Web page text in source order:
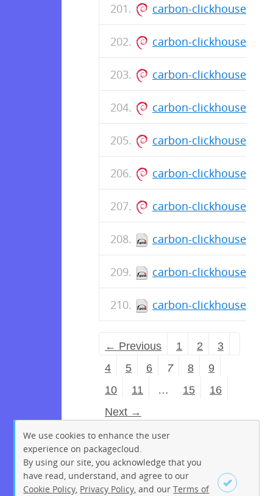
carbon-
carbon-
carbon-
carbon-
carbon-
carbon-
carbon-
carbon-clickhouse-
carbon-clickhouse-
carbon-clickhouse-
← Previous 1 2
3
4
5 6 7 8
9
10
11 … 15
16
Next →
We use cookies to enhance the user
experience on packagecloud.
By using our site, you acknowledge that you
have read, understand, and agree to our
Cookie Policy Privacy Policy , and ourTerms of